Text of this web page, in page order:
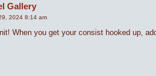
Gallery
2024 8:14 am
When you get your consist hooked up,